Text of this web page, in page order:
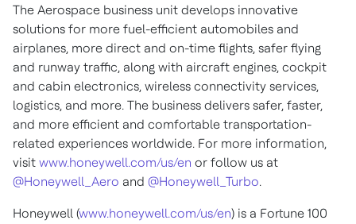
The Aerospace business unit develops innovative
solutions for more fuel-efficient automobiles and
airplanes, more direct and on-time flights, safer flying
and runway traffic, along with aircraft engines, cockpit
and cabin electronics, wireless connectivity services,
logistics, and more. The business delivers safer, faster,
and more efficient and comfortable transportation-
related experiences worldwide. For more information,
visit www.honeywell.com/us/en or follow us at
@Honeywell_Aero and @Honeywell_Turbo.
Honeywell (www.honeywell.com/us/en) is a Fortune 100